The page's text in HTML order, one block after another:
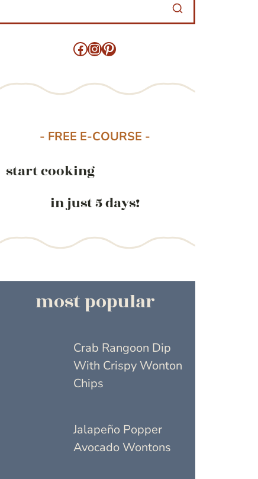
Facebook
Instagram
Pinterest
- FREE E-COURSE -
start cooking
in just 5 days!
most popular
Crab Rangoon Dip
With Crispy Wonton
Chips
Jalapeño Popper
Avocado Wontons